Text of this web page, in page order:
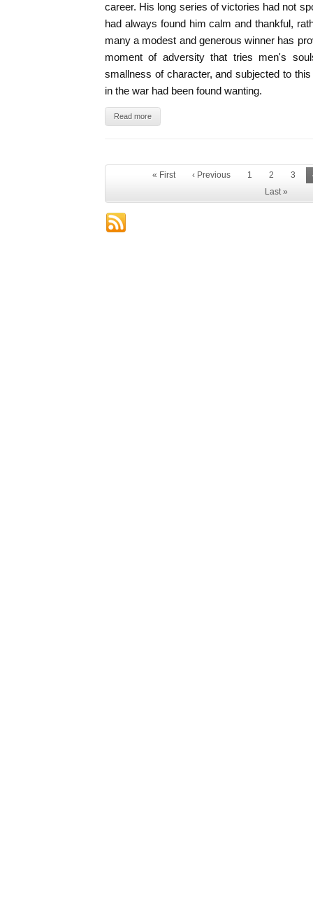
career. His long series of victories had not
had always found him calm and thankful,
many a modest and generous winner has
moment of adversity that tries men's
smallness of character, and subjected to
in the war had been found wanting.
Read more
« First ‹ Previous 1 2 3
Last »